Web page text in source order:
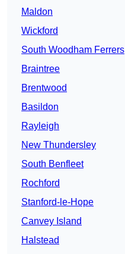
Maldon
Wickford
South Woodham Ferrers
Braintree
Brentwood
Basildon
Rayleigh
New Thundersley
South Benfleet
Rochford
Stanford-le-Hope
Canvey Island
Halstead